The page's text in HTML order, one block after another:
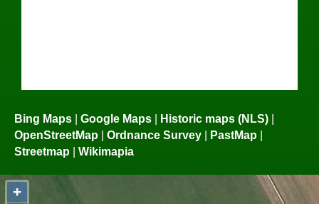
Bing Maps | Google Maps | Historic maps (NLS) |
OpenStreetMap | Ordnance Survey | PastMap |
Streetmap | Wikimapia
+